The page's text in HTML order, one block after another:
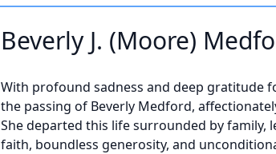
Beverly J. (Moore)
With profound sadness and deep gratitude
the passing of Beverly Medford,
She departed this life surrounded by family,
faith, boundless generosity, and